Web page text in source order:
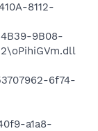
8112-
4B39-9B08-
6f74-
a1a8-